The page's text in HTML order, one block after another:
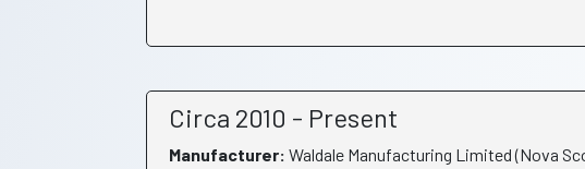
Circa 2010 - Present
Manufacturer: Waldale Manufacturing Limited (Nova